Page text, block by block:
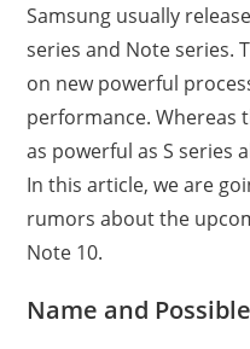
Samsung usually
series and Note series.
on new powerful
performance. Whereas
as powerful as S series
In this article, we are
rumors about the
Note 10.
Name and